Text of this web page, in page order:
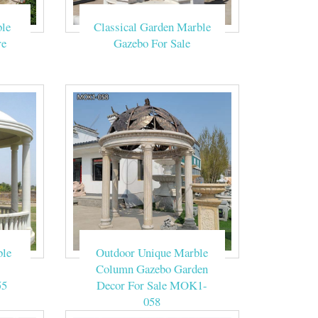
TMG-22
Water
show tent. A
suppliers,
This set of
Classical Garden Marble
Gazebo For Sale
Outdoor Unique Marble
Column Gazebo Garden
Decor For Sale MOK1-
058